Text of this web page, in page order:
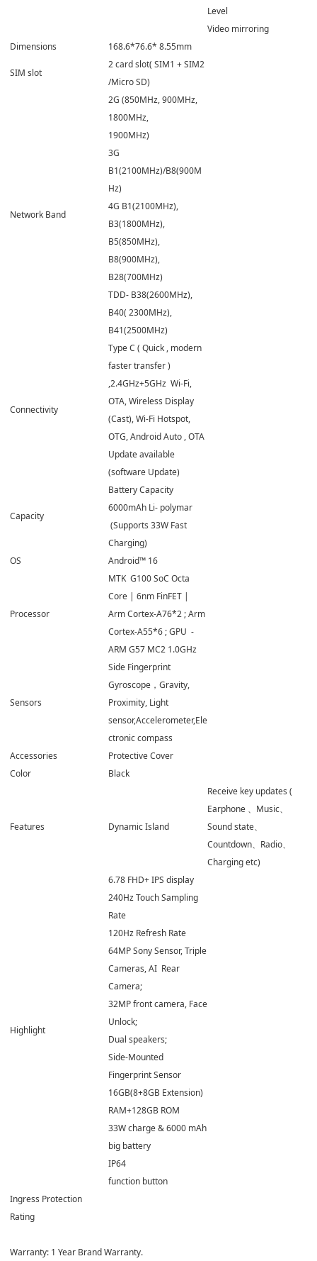
Level
Video mirroring
Dimensions
168.6*76.6* 8.55mm
SIM slot
2 card slot( SIM1 + SIM2
/Micro SD)
Network Band
2G (850MHz, 900MHz,
1800MHz,
1900MHz)
3G
B1(2100MHz)/B8(900M
Hz)
4G B1(2100MHz),
B3(1800MHz),
B5(850MHz),
B8(900MHz),
B28(700MHz)
TDD- B38(2600MHz),
B40( 2300MHz),
B41(2500MHz)
Connectivity
Type C ( Quick , modern
faster transfer )
,2.4GHz+5GHz Wi-Fi,
OTA, Wireless Display
(Cast), Wi-Fi Hotspot,
OTG, Android Auto , OTA
Update available
(software Update)
Capacity
Battery Capacity
6000mAh Li- polymar
(Supports 33W Fast
Charging)
OS
Android™ 16
Processor
MTK G100 SoC Octa
Core | 6nm FinFET |
Arm Cortex-A76*2 ; Arm
Cortex-A55*6 ; GPU -
ARM G57 MC2 1.0GHz
Sensors
Side Fingerprint
Gyroscope，Gravity,
Proximity, Light
sensor,Accelerometer,Ele
ctronic compass
Accessories
Protective Cover
Color
Black
Features Dynamic Island
Receive key updates (
Earphone 、Music、
Sound state、
Countdown、Radio、
Charging etc)
Highlight
6.78 FHD+ IPS display
240Hz Touch Sampling
Rate
120Hz Refresh Rate
64MP Sony Sensor, Triple
Cameras, AI Rear
Camera;
32MP front camera, Face
Unlock;
Dual speakers;
Side-Mounted
Fingerprint Sensor
16GB(8+8GB Extension)
RAM+128GB ROM
33W charge & 6000 mAh
big battery
IP64
function button
Ingress Protection
Rating
Warranty: 1 Year Brand Warranty.